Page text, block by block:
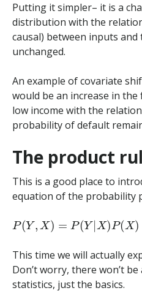
Putting it simpler– it is a
distribution with the
causal) between inputs
unchanged.
An example of covariate
would be an increase in
low income with the
probability of default
The product
This is a good place to
equation of the probability
Y P ) (
This time we will actually
Don’t worry, there won’t
statistics, just the basics.